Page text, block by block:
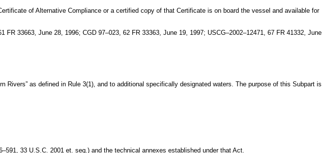
of Alternative Compliance or a certified copy of that Certificate is on board the vessel and available for
33663, June 28, 1996; CGD 97–023, 62 FR 33363, June 19, 1997; USCG–2002–12471, 67 FR 41332, June
Rivers” as defined in Rule 3(1), and to additional specifically designated waters. The purpose of this Subpart is
33 U.S.C. 2001 et. seq.) and the technical annexes established under that Act.